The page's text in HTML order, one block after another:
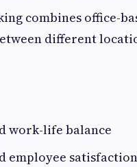
combines office-
different
work-life balance
employee satisfaction